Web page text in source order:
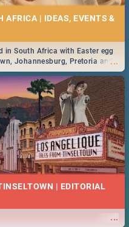
AFRICA | IDEAS, EVENTS &
...
in South Africa with Easter egg
Johannesburg, Pretoria and
looking at some ideas below.
| EDITORIAL
...